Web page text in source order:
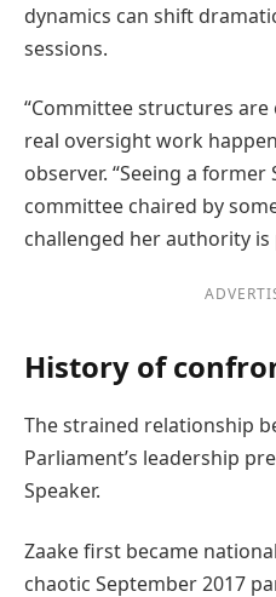
dynamics can shift
sessions.
“Committee structures are
real oversight work
observer. “Seeing a
committee chaired by
challenged her authority
History of
The strained relationship
Parliament’s leadership
Speaker.
Zaake first became
chaotic September 2017